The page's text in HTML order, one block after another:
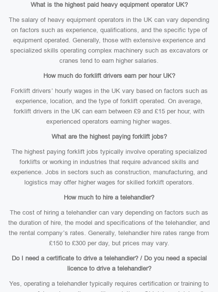
What is the highest paid heavy equipment operator UK?
The salary of heavy equipment operators in the UK can vary depending
on factors such as experience, qualifications, and the specific type of
equipment operated. Generally, those with extensive experience and
specialized skills operating complex machinery such as excavators or
cranes tend to earn higher salaries.
How much do forklift drivers earn per hour UK?
Forklift drivers’ hourly wages in the UK vary based on factors such as
experience, location, and the type of forklift operated. On average,
forklift drivers in the UK can earn between £9 and £15 per hour, with
experienced operators earning higher wages.
What are the highest paying forklift jobs?
The highest paying forklift jobs typically involve operating specialized
forklifts or working in industries that require advanced skills and
experience. Jobs in sectors such as construction, manufacturing, and
logistics may offer higher wages for skilled forklift operators.
How much to hire a telehandler?
The cost of hiring a telehandler can vary depending on factors such as
the duration of hire, the model and specifications of the telehandler, and
the rental company’s rates. Generally, telehandler hire rates range from
£150 to £300 per day, but prices may vary.
Do I need a certificate to drive a telehandler? / Do you need a special
licence to drive a telehandler?
Yes, operating a telehandler typically requires certification or training to